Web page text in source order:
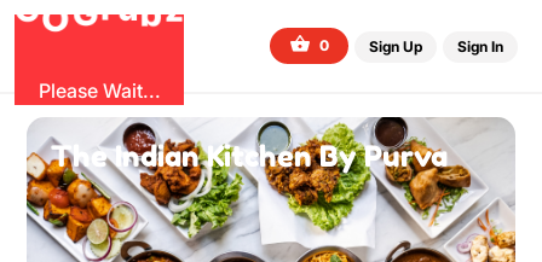
G
r
Please Wait...
0 Sign Up Sign In
The Indian Kitchen By Purva